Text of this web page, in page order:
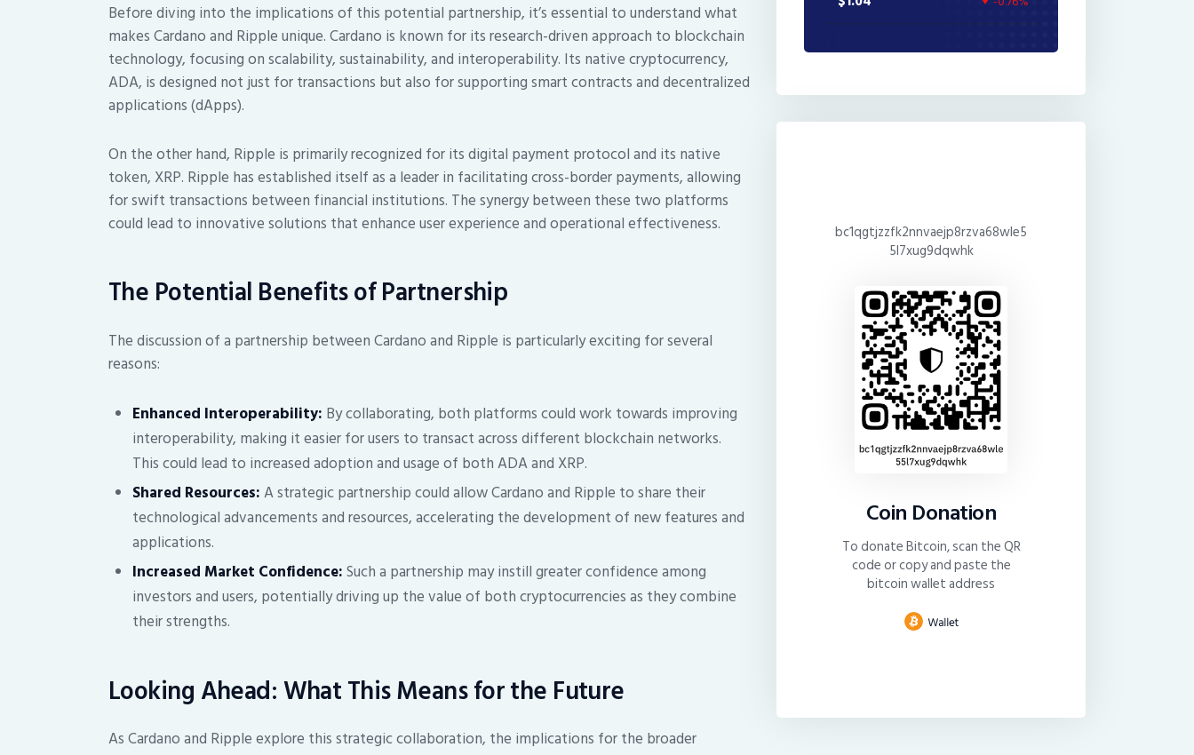
Before diving into the implications of this potential partnership, it’s essential to understand what
makes Cardano and Ripple unique. Cardano is known for its research-driven approach to blockchain
technology, focusing on scalability, sustainability, and interoperability. Its native cryptocurrency,
ADA, is designed not just for transactions but also for supporting smart contracts and decentralized
applications (dApps).
On the other hand, Ripple is primarily recognized for its digital payment protocol and its native
token, XRP. Ripple has established itself as a leader in facilitating cross-border payments, allowing
for swift transactions between financial institutions. The synergy between these two platforms
could lead to innovative solutions that enhance user experience and operational effectiveness.
The Potential Benefits of Partnership
The discussion of a partnership between Cardano and Ripple is particularly exciting for several
reasons:
Enhanced Interoperability: By collaborating, both platforms could work towards improving
interoperability, making it easier for users to transact across different blockchain networks.
This could lead to increased adoption and usage of both ADA and XRP.
Shared Resources:A strategic partnership could allow Cardano and Ripple to share their
technological advancements and resources, accelerating the development of new features and
applications.
Increased Market Confidence:Such a partnership may instill greater confidence among
investors and users, potentially driving up the value of both cryptocurrencies as they combine
their strengths.
Looking Ahead: What This Means for the Future
As Cardano and Ripple explore this strategic collaboration, the implications for the broader
bc1qgtjzzfk2nnvaejp8rzva68wle5
5l7xug9dqwhk
Coin Donation
To donate Bitcoin, scan the QR
code or copy and paste the
bitcoin wallet address